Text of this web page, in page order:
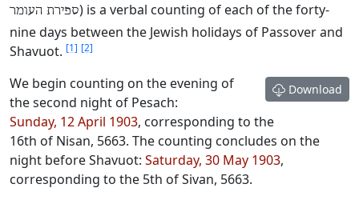
ספירת העומר) is a verbal counting of each of the forty-
nine days between the Jewish holidays of Passover and
Shavuot. [1] [2]
Download
We begin counting on the evening of
the second night of Pesach:
Sunday, 12 April 1903, corresponding to the
16th of Nisan, 5663. The counting concludes on the
night before Shavuot: Saturday, 30 May 1903,
corresponding to the 5th of Sivan, 5663.